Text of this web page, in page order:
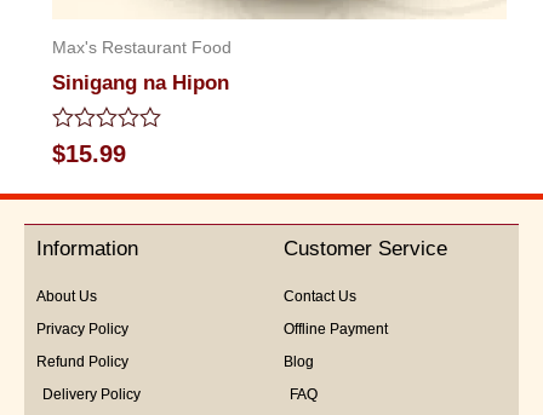
Max's Restaurant Food
Sinigang na Hipon
Rated
0
out
5
$15.99
Information
About Us
Privacy Policy
Refund Policy
Delivery Policy
Customer Service
Contact Us
Offline Payment
Blog
FAQ